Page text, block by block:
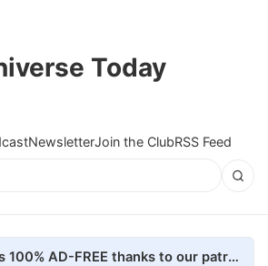
Today
NewsletterJoin the ClubRSS Feed
Universe Today is 100% AD-FREE thanks to our patrons. Here's how we do it